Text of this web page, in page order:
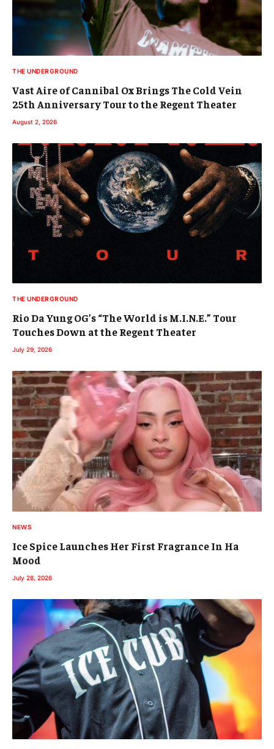
THE UNDERGROUND
Vast Aire of Cannibal Ox Brings The Cold Vein
25th Anniversary Tour to the Regent Theater
August 2, 2026
THE UNDERGROUND
Rio Da Yung OG’s “The World is M.I.N.E.” Tour
Touches Down at the Regent Theater
July 29, 2026
NEWS
Ice Spice Launches Her First Fragrance In Ha
Mood
July 28, 2026